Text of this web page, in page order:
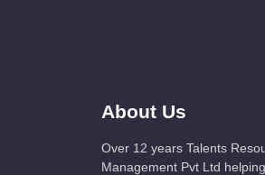
About Us
Over 12 years Talents
Management Pvt Ltd helping